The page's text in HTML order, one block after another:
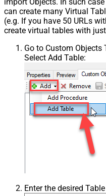
can create many Virtual
(e.g. If you have 50 URLs
create virtual tables with
Go to Custom Objects
Select Add Table:
Enter the desired